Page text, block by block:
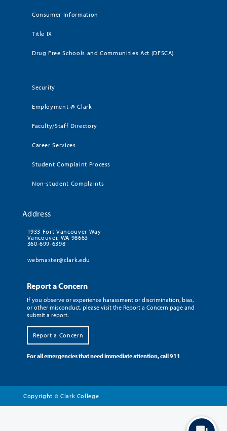
Consumer Information
Title IX
Drug Free Schools and Communities Act (DFSCA)
Security
Employment @ Clark
Faculty/Staff Directory
Career Services
Student Complaint Process
Non-student Complaints
Address
1933 Fort Vancouver Way
Vancouver, WA 98663
360-699-6398
webmaster@clark.edu
Report a Concern
If you observe or experience harassment or discrimination, bias,
or other misconduct, please visit the Report a Concern page and
submit a report.
Report a Concern
For all emergencies that need immediate attention, call 911
Copyright © Clark College